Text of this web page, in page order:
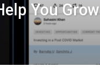
You Grow